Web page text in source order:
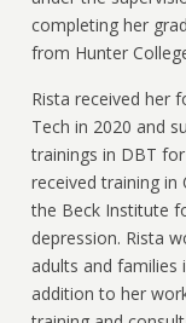
completing her
from Hunter
Rista received her
Tech in 2020 and
trainings in DBT
received training in
the Beck Institute
depression. Rista
adults and families
addition to her